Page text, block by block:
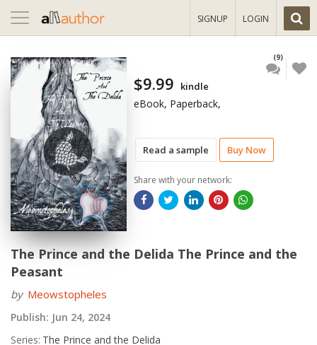
Toggle
navigation
SIGNUP LOGIN
Read a sample Buy Now
(9)
$9.99 kindle
eBook, Paperback,
Share with your network:
The Prince and the Delida The Prince and the
Peasant
by Meowstopheles
Publish: Jun 24, 2024
Series: The Prince and the Delida